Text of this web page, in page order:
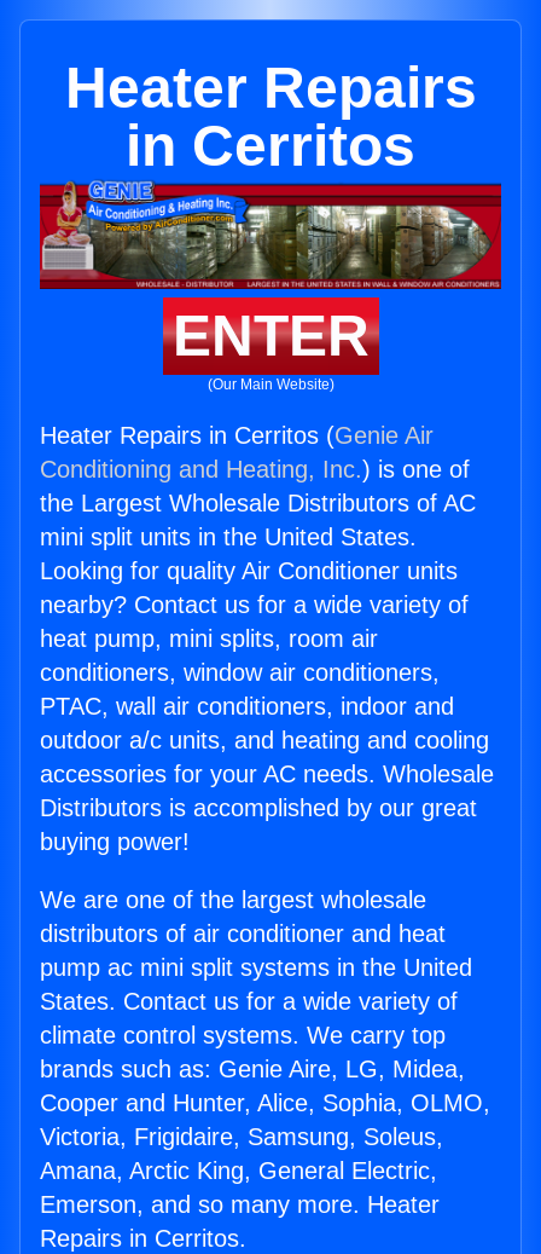
Heater Repairs
in Cerritos
ENTER
(Our Main Website)
Heater Repairs in Cerritos (Genie Air
Conditioning and Heating, Inc.) is one of
the Largest Wholesale Distributors of AC
mini split units in the United States.
Looking for quality Air Conditioner units
nearby? Contact us for a wide variety of
heat pump, mini splits, room air
conditioners, window air conditioners,
PTAC, wall air conditioners, indoor and
outdoor a/c units, and heating and cooling
accessories for your AC needs. Wholesale
Distributors is accomplished by our great
buying power!
We are one of the largest wholesale
distributors of air conditioner and heat
pump ac mini split systems in the United
States. Contact us for a wide variety of
climate control systems. We carry top
brands such as: Genie Aire, LG, Midea,
Cooper and Hunter, Alice, Sophia, OLMO,
Victoria, Frigidaire, Samsung, Soleus,
Amana, Arctic King, General Electric,
Emerson, and so many more. Heater
Repairs in Cerritos.